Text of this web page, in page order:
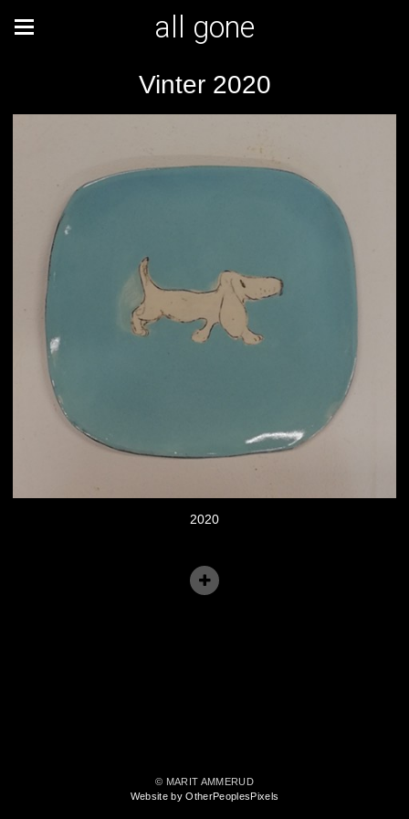
all gone
Vinter 2020
2020
© MARIT AMMERUD
Website by OtherPeoplesPixels